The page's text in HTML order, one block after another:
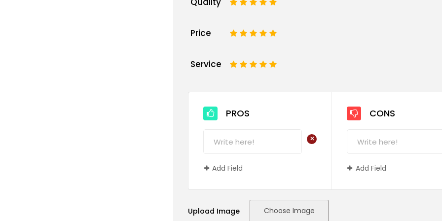
5
4
3
2
Price 5
4
3
2
Service 5
4
3
2
PROS
+
Add Field
CONS
Add Field
Upload Image Choose Image